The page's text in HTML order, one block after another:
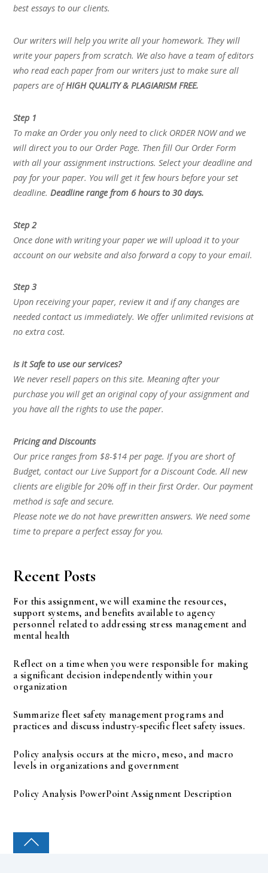
best essays to our clients.
Our writers will help you write all your homework. They will
write your papers from scratch. We also have a team of editors
who read each paper from our writers just to make sure all
papers are ofHIGH QUALITY & PLAGIARISM FREE.
Step 1
To make an Order you only need to click ORDER NOW and we
will direct you to our Order Page. Then fill Our Order Form
with all your assignment instructions. Select your deadline and
pay for your paper. You will get it few hours before your set
deadline.Deadline range from 6 hours to 30 days.
Step 2
Once done with writing your paper we will upload it to your
account on our website and also forward a copy to your email.
Step 3
Upon receiving your paper, review it and if any changes are
needed contact us immediately. We offer unlimited revisions at
no extra cost.
Is it Safe to use our services?
We never resell papers on this site. Meaning after your
purchase you will get an original copy of your assignment and
you have all the rights to use the paper.
Pricing and Discounts
Our price ranges from $8-$14 per page. If you are short of
Budget, contact our Live Support for a Discount Code. All new
clients are eligible for 20% off in their first Order. Our payment
method is safe and secure.
Please note we do not have prewritten answers. We need some
time to prepare a perfect essay for you.
Recent Posts
For this assignment, we will examine the resources,
support systems, and benefits available to agency
personnel related to addressing stress management and
mental health
Reflect on a time when you were responsible for making
a significant decision independently within your
organization
Summarize fleet safety management programs and
practices and discuss industry-specific fleet safety issues.
Policy analysis occurs at the micro, meso, and macro
levels in organizations and government
Policy Analysis PowerPoint Assignment Description